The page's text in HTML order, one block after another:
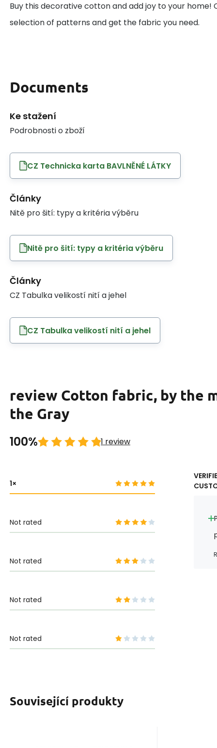
Buy this decorative cotton and add joy to your home!
selection of patterns and get the fabric you need.
Documents
Ke stažení
Podrobnosti o zboží
CZ Technicka karta BAVLNĚNÉ LÁTKY
Články
Nitě pro šití: typy a kritéria výběru
Nitě pro šití: typy a kritéria výběru
Články
CZ Tabulka velikostí nití a jehel
CZ Tabulka velikostí nití a jehel
review Cotton fabric, by the
the Gray
100% 1 review
1
Not rated
Not rated
Not rated
Not rated
Související produkty